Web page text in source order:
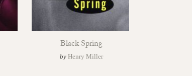
Black Spring
by Henry Miller